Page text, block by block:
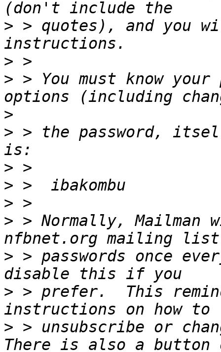
> > quotes), and you
>
> > You must know
>
> > the password,
>
>
>
> > Normally, Mailman
> > passwords once
> > prefer.  This
> > unsubscribe or